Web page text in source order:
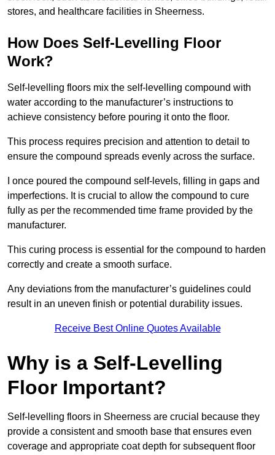
stores, and healthcare facilities in Sheerness.
How Does Self-Levelling Floor
Work?
Self-levelling floors mix the self-levelling compound with
water according to the manufacturer’s instructions to
achieve consistency before pouring it onto the floor.
This process requires precision and attention to detail to
ensure the compound spreads evenly across the surface.
I once poured the compound self-levels, filling in gaps and
imperfections. It is crucial to allow the compound to cure
fully as per the recommended time frame provided by the
manufacturer.
This curing process is essential for the compound to harden
correctly and create a smooth surface.
Any deviations from the manufacturer’s guidelines could
result in an uneven finish or potential durability issues.
Receive Best Online Quotes Available
Why is a Self-Levelling
Floor Important?
Self-levelling floors in Sheerness are crucial because they
provide a consistent and smooth base that ensures even
coverage and appropriate coat depth for subsequent floor